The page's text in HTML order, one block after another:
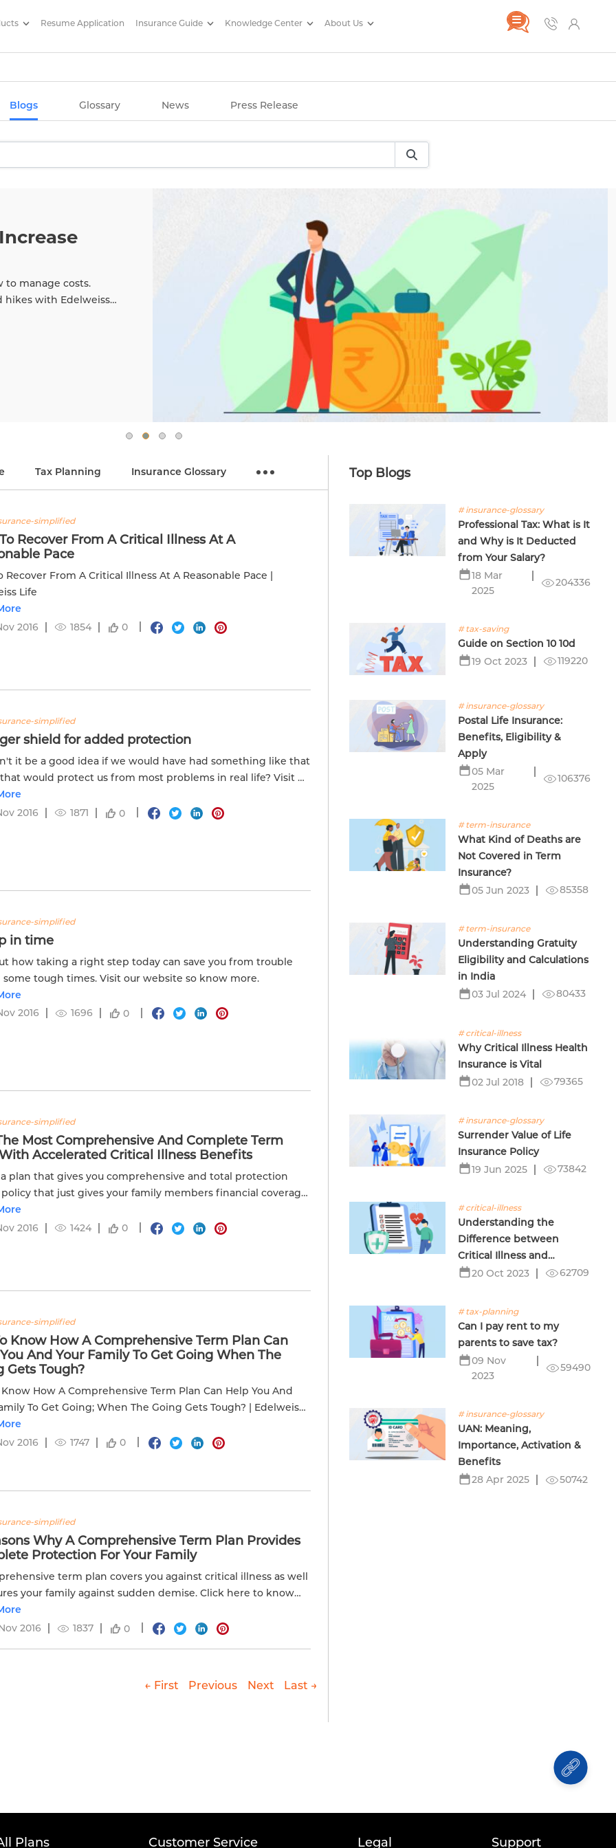
Articles/ Edelweiss Life Insurance
Resume Application Insurance Guide Knowledge Center About Us
Blogs Glossary News Press Release
to manage costs.
hikes with Edelweiss
Tax Planning Insurance Glossary
simplified
Recover From A Critical Illness At A
Pace
Recover From A Critical Illness At A Reasonable Pace |
Life
2016
1854 0
simplified
shield for added protection
it be a good idea if we would have had something like that
would protect us from most problems in real life? Visit us
more.
2016
1871 0
simplified
in time
how taking a right step today can save you from trouble
tough times. Visit our website so know more.
2016
1696 0
simplified
Most Comprehensive And Complete Term
Accelerated Critical Illness Benefits
plan that gives you comprehensive and total protection
that just gives your family members financial coverage
the risk of your death?
2016
1424 0
simplified
Know How A Comprehensive Term Plan Can
And Your Family To Get Going When The
Gets Tough?
Know How A Comprehensive Term Plan Can Help You And
To Get Going; When The Going Gets Tough? | Edelweiss
2016
1747 0
simplified
Why A Comprehensive Term Plan Provides
Protection For Your Family
term plan covers you against critical illness as well
your family against sudden demise. Click here to know
2016
1837 0
← First Previous Next Last →
Top Blogs
# insurance-glossary
Professional Tax: What is It
and Why is It Deducted
from Your Salary?
18 Mar
2025
204336
# tax-saving
Guide on Section 10 10d
19 Oct 2023
119220
# insurance-glossary
Postal Life Insurance:
Benefits, Eligibility &
Apply
05 Mar
2025
106376
# term-insurance
What Kind of Deaths are
Not Covered in Term
Insurance?
05 Jun 2023
85358
# term-insurance
Understanding Gratuity
Eligibility and Calculations
in India
03 Jul 2024
80433
# critical-illness
Why Critical Illness Health
Insurance is Vital
02 Jul 2018
79365
# insurance-glossary
Surrender Value of Life
Insurance Policy
19 Jun 2025
73842
# critical-illness
Understanding the
Difference between
Critical Illness and
Terminal Illness Insurance
20 Oct 2023 62709
# tax-planning
Can I pay rent to my
parents to save tax?
09 Nov
2023
59490
# insurance-glossary
UAN: Meaning,
Importance, Activation &
Benefits
28 Apr 2025
50742
Plans Customer Service Legal Support